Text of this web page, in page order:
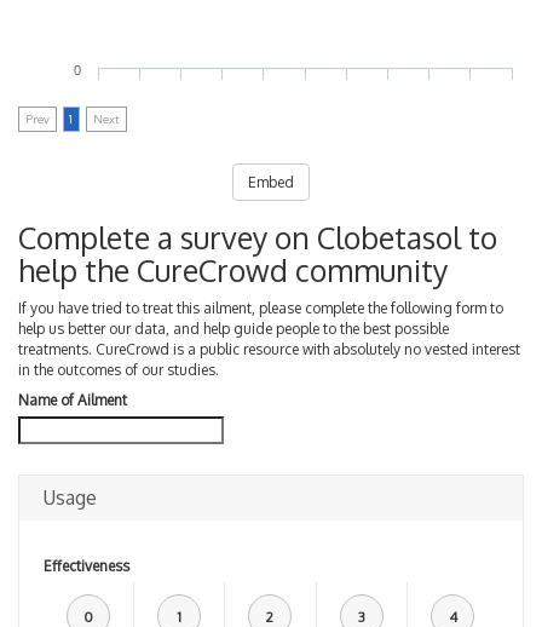
0
Prev 1 Next
Embed
Complete a survey on Clobetasol to
help the CureCrowd community
If you have tried to treat this ailment, please complete the following form to
help us better our data, and help guide people to the best possible
treatments. CureCrowd is a public resource with absolutely no vested interest
in the outcomes of our studies.
Name of Ailment
Usage
Effectiveness
0 1 2 3 4